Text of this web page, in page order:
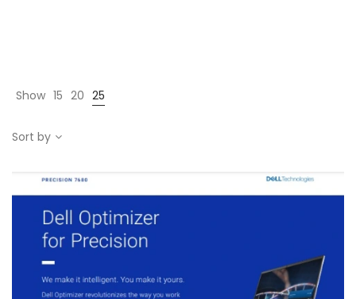
Show 15 20 25
Sort by